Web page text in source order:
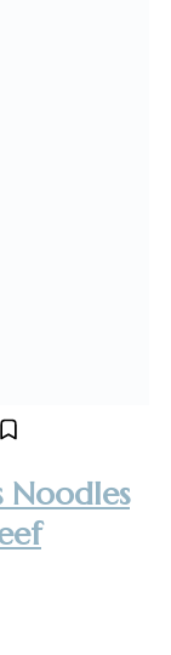
Noodles